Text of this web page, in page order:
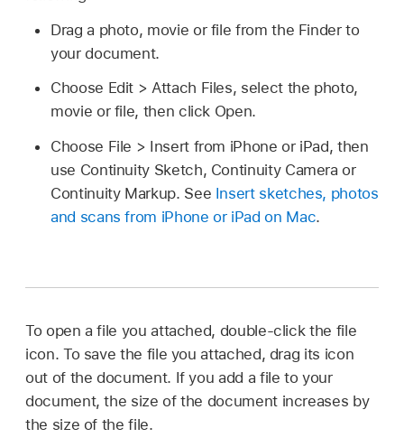
Drag a photo, movie or file from the Finder to
your document.
Choose Edit > Attach Files, select the photo,
movie or file, then click Open.
Choose File > Insert from iPhone or iPad, then
use Continuity Sketch, Continuity Camera or
Continuity Markup. See Insert sketches, photos
and scans from iPhone or iPad on Mac.
To open a file you attached, double-click the file
icon. To save the file you attached, drag its icon
out of the document. If you add a file to your
document, the size of the document increases by
the size of the file.